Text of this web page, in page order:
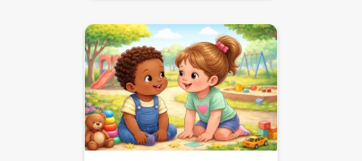
you have found yourself
searching for “respond to
name eye contact,” you are not
alone. This is one of those
everyday moments that can feel
surprisingly big, especially
when you are comparing your
child to […]